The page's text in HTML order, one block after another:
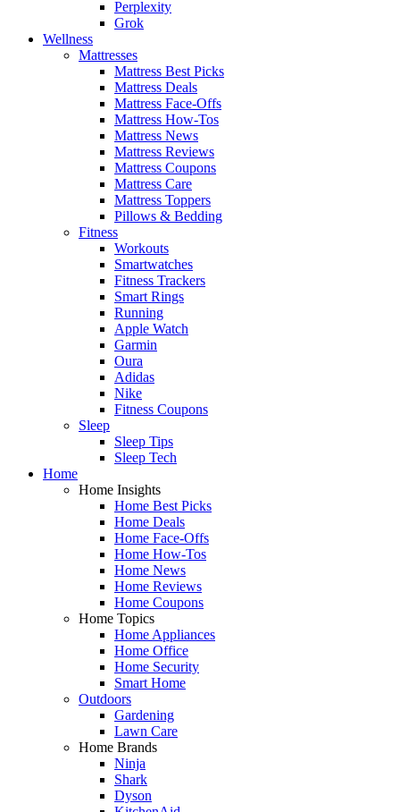
Perplexity
Grok
Wellness
Mattresses
Mattress Best Picks
Mattress Deals
Mattress Face-Offs
Mattress How-Tos
Mattress News
Mattress Reviews
Mattress Coupons
Mattress Care
Mattress Toppers
Pillows & Bedding
Fitness
Workouts
Smartwatches
Fitness Trackers
Smart Rings
Running
Apple Watch
Garmin
Oura
Adidas
Nike
Fitness Coupons
Sleep
Sleep Tips
Sleep Tech
Home
Home Insights
Home Best Picks
Home Deals
Home Face-Offs
Home How-Tos
Home News
Home Reviews
Home Coupons
Home Topics
Home Appliances
Home Office
Home Security
Smart Home
Outdoors
Gardening
Lawn Care
Home Brands
Ninja
Shark
Dyson